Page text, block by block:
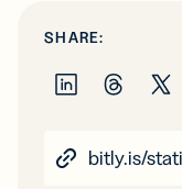
SHARE:
bitly.is/